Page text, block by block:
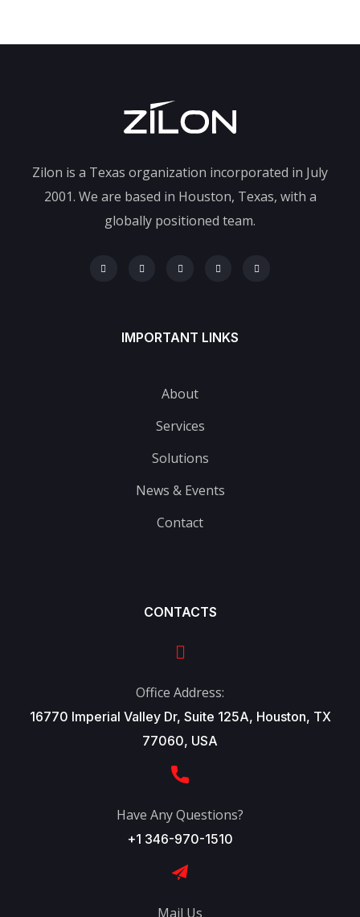
Zilon is a Texas organization incorporated in July
2001. We are based in Houston, Texas, with a
globally positioned team.
IMPORTANT LINKS
About
Services
Solutions
News & Events
Contact
CONTACTS
Office Address:
16770 Imperial Valley Dr, Suite 125A, Houston, TX
77060, USA
Have Any Questions?
+1 346-970-1510
Mail Us